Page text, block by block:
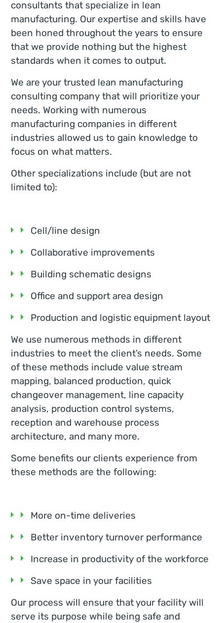
consultants that specialize in lean
manufacturing. Our expertise and skills have
been honed throughout the years to ensure
that we provide nothing but the highest
standards when it comes to output.
We are your trusted lean manufacturing
consulting company that will prioritize your
needs. Working with numerous
manufacturing companies in different
industries allowed us to gain knowledge to
focus on what matters.
Other specializations include (but are not
limited to):
Cell/line design
Collaborative improvements
Building schematic designs
Office and support area design
Production and logistic equipment layout
We use numerous methods in different
industries to meet the client’s needs. Some
of these methods include value stream
mapping, balanced production, quick
changeover management, line capacity
analysis, production control systems,
reception and warehouse process
architecture, and many more.
Some benefits our clients experience from
these methods are the following:
More on-time deliveries
Better inventory turnover performance
Increase in productivity of the workforce
Save space in your facilities
Our process will ensure that your facility will
serve its purpose while being safe and